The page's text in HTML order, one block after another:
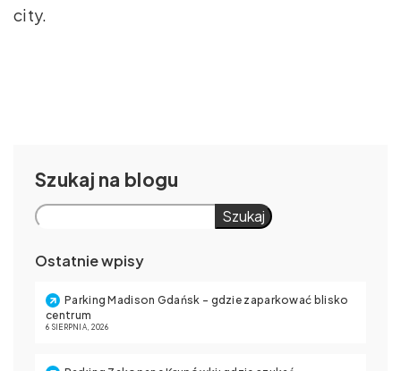
city.
Szukaj
Szukaj
Ostatnie wpisy
Parking Madison Gdańsk – gdzie zaparkować blisko
centrum
6 SIERPNIA, 2026